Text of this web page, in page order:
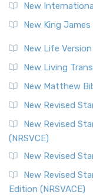
New
New King
New Life Version
New Living
New Matthew
New Revised
New Revised
(NRSVCE)
New Revised
New Revised
Edition (NRSVACE)